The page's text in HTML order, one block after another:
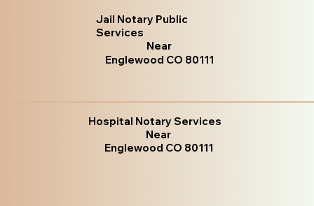
Jail Notary Public
Services
Near
Englewood CO 80111
Hospital Notary Services
Near
Englewood CO 80111